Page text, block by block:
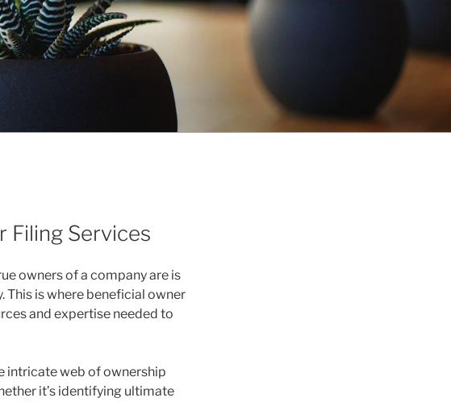
Filing Services
owners of a company are is
is where beneficial owner
and expertise needed to
intricate web of ownership
it’s identifying ultimate